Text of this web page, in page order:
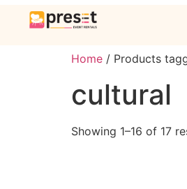
Home / Products
cultural
Showing 1–16 of 17